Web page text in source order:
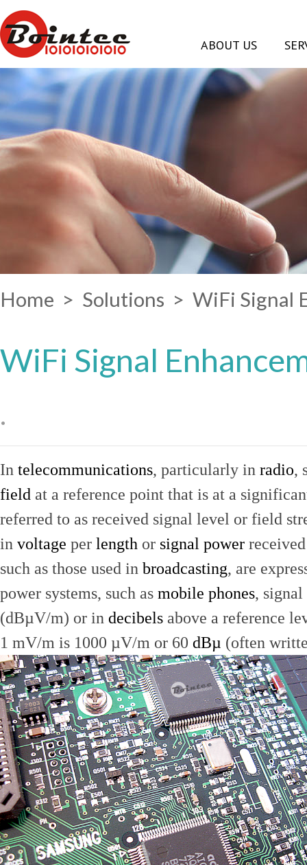
ABOUT US
Home > Solutions > WiFi Signal
WiFi Signal
.
In telecommunications, particularly in radio,
field at a reference point that is at a
referred to as received signal level or field
in voltage per length or signal power
such as those used in broadcasting, are
power systems, such as mobile phones,
(dBµV/m) or in decibels above a reference
1 mV/m is 1000 µV/m or 60 dBµ (often